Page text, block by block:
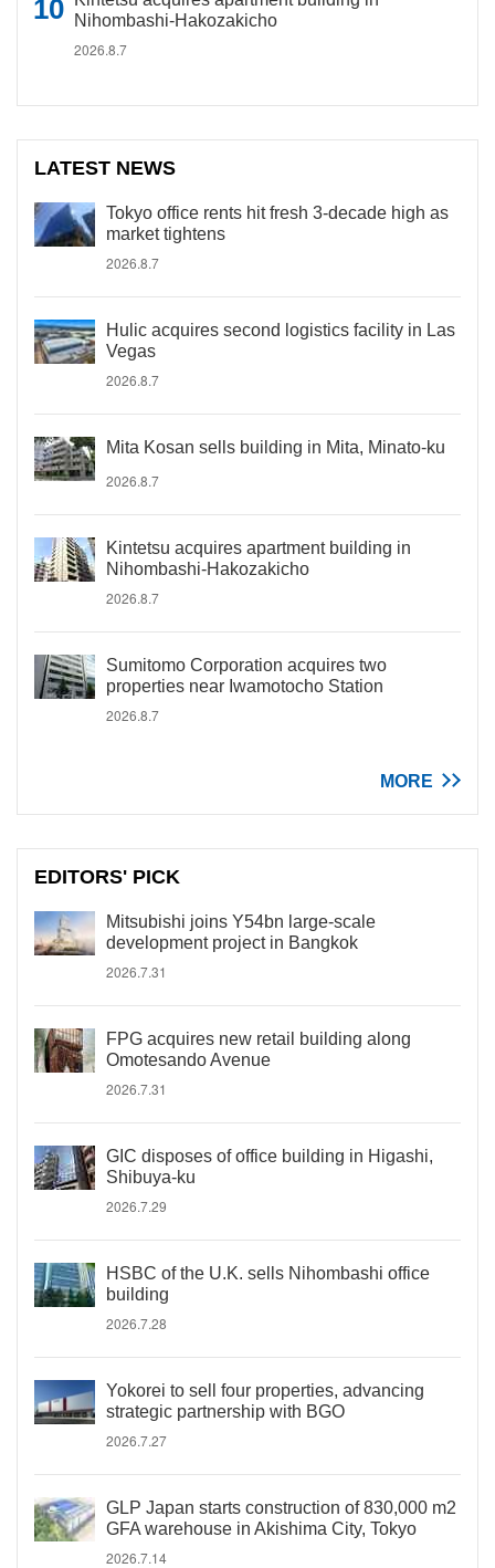
Nihombashi-Hakozakicho
2026.8.7
LATEST NEWS
Tokyo office rents hit fresh 3-decade high as
market tightens
2026.8.7
Hulic acquires second logistics facility in Las
Vegas
2026.8.7
Mita Kosan sells building in Mita, Minato-ku
2026.8.7
Kintetsu acquires apartment building in
Nihombashi-Hakozakicho
2026.8.7
Sumitomo Corporation acquires two
properties near Iwamotocho Station
2026.8.7
MORE
EDITORS' PICK
Mitsubishi joins Y54bn large-scale
development project in Bangkok
2026.7.31
FPG acquires new retail building along
Omotesando Avenue
2026.7.31
GIC disposes of office building in Higashi,
Shibuya-ku
2026.7.29
HSBC of the U.K. sells Nihombashi office
building
2026.7.28
Yokorei to sell four properties, advancing
strategic partnership with BGO
2026.7.27
GLP Japan starts construction of 830,000 m2
GFA warehouse in Akishima City, Tokyo
2026.7.14